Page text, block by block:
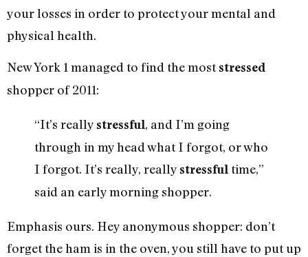
your losses in order to protect your mental and
physical health.
New York 1 managed to find the moststressed
shopper of 2011:
“It’s really stressful, and I’m going
through in my head what I forgot, or who
I forgot. It’s really, really stressful time,”
said an early morning shopper.
Emphasis ours. Hey anonymous shopper: don’t
forget the ham is in the oven, you still have to put up